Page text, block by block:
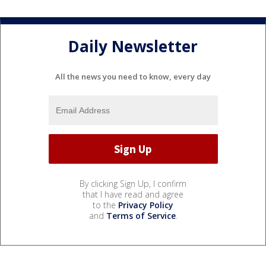
Daily Newsletter
All the news you need to know, every day
By clicking Sign Up, I confirm
that I have read and agree
to the Privacy Policy
and Terms of Service.